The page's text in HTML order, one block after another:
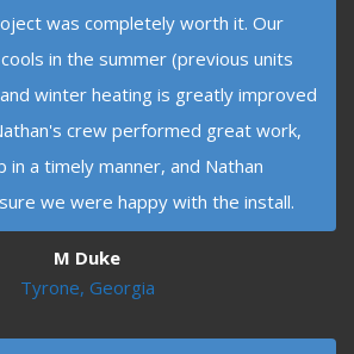
was completely worth it. Our
in the summer (previous units
winter heating is greatly improved
crew performed great work,
a timely manner, and Nathan
we were happy with the install.
M Duke
Tyrone, Georgia